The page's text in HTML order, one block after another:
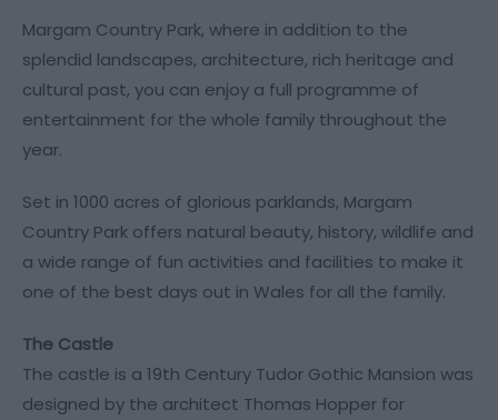
Margam Country Park, where in addition to the
splendid landscapes, architecture, rich heritage and
cultural past, you can enjoy a full programme of
entertainment for the whole family throughout the
year.
Set in 1000 acres of glorious parklands, Margam
Country Park offers natural beauty, history, wildlife and
a wide range of fun activities and facilities to make it
one of the best days out in Wales for all the family.
The Castle
The castle is a 19th Century Tudor Gothic Mansion was
designed by the architect Thomas Hopper for